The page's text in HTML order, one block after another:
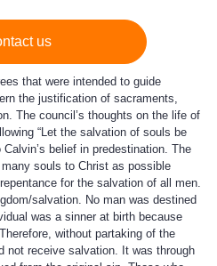
us
that were intended to guide
the justification of sacraments,
The council’s thoughts on the life of
“Let the salvation of souls be
belief in predestination. The
souls to Christ as possible
for the salvation of all men.
salvation. No man was destined
was a sinner at birth because
without partaking of the
not receive salvation. It was through